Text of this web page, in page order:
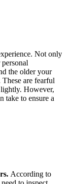
Not only
the older your
are fearful
lightly. However,
take to ensure a
According to